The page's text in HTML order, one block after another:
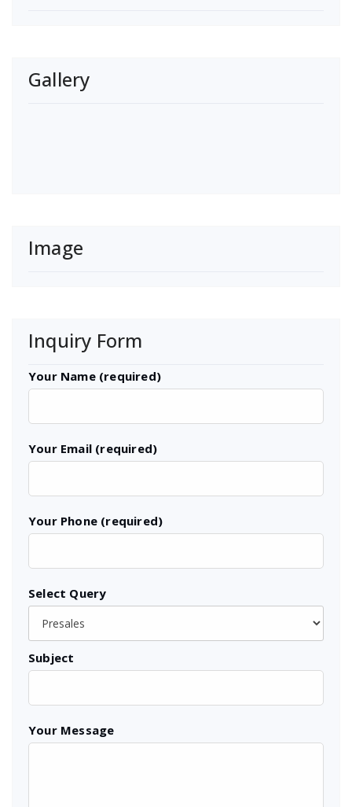
Gallery
Image
Inquiry Form
Your Name (required)
Your Email (required)
Your Phone (required)
Select Query
Subject
Your Message